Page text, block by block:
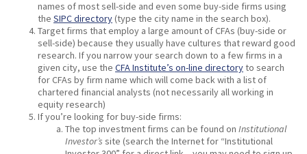
names of most sell-side and even some buy-side firms using
the SIPC directory(type the city name in the search box).
Target firms that employ a large amount of CFAs (buy-side or
sell-side) because they usually have cultures that reward good
research. If you narrow your search down to a few firms in a
given city, use the CFA Institute’s on-line directoryto search
for CFAs by firm name which will come back with a list of
chartered financial analysts (not necessarily all working in
equity research)
If you’re looking for buy-side firms:
The top investment firms can be found on Institutional
Investor’s site (search the Internet for “Institutional